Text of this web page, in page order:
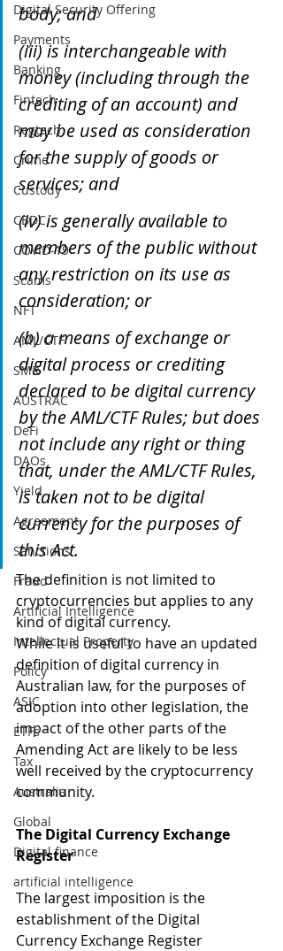
Digital Security Offering
Payments
Banking
Fintech
Regtech
Crime
Custody
CBDC
COVID-19
Scams
NFT
AML/CTF
SMR
AUSTRAC
DeFi
DAOs
Yield
Agreement
Sanctions
Fraud
Artificial Intelligence
Intellectual Property
Policy
ASIC
ETFs
Tax
Australia
Global
Digital finance
artificial intelligence
body; and
(iii) is interchangeable with
money (including through the
crediting of an account) and
may be used as consideration
for the supply of goods or
services; and
(iv) is generally available to
members of the public without
any restriction on its use as
consideration; or
(b) a means of exchange or
digital process or crediting
declared to be digital currency
by the AML/CTF Rules; but does
not include any right or thing
that, under the AML/CTF Rules,
is taken not to be digital
currency for the purposes of
this Act.
The definition is not limited to
cryptocurrencies but applies to any
kind of digital currency.
While it is useful to have an updated
definition of digital currency in
Australian law, for the purposes of
adoption into other legislation, the
impact of the other parts of the
Amending Act are likely to be less
well received by the cryptocurrency
community.
The Digital Currency Exchange
Register
The largest imposition is the
establishment of the Digital
Currency Exchange Register